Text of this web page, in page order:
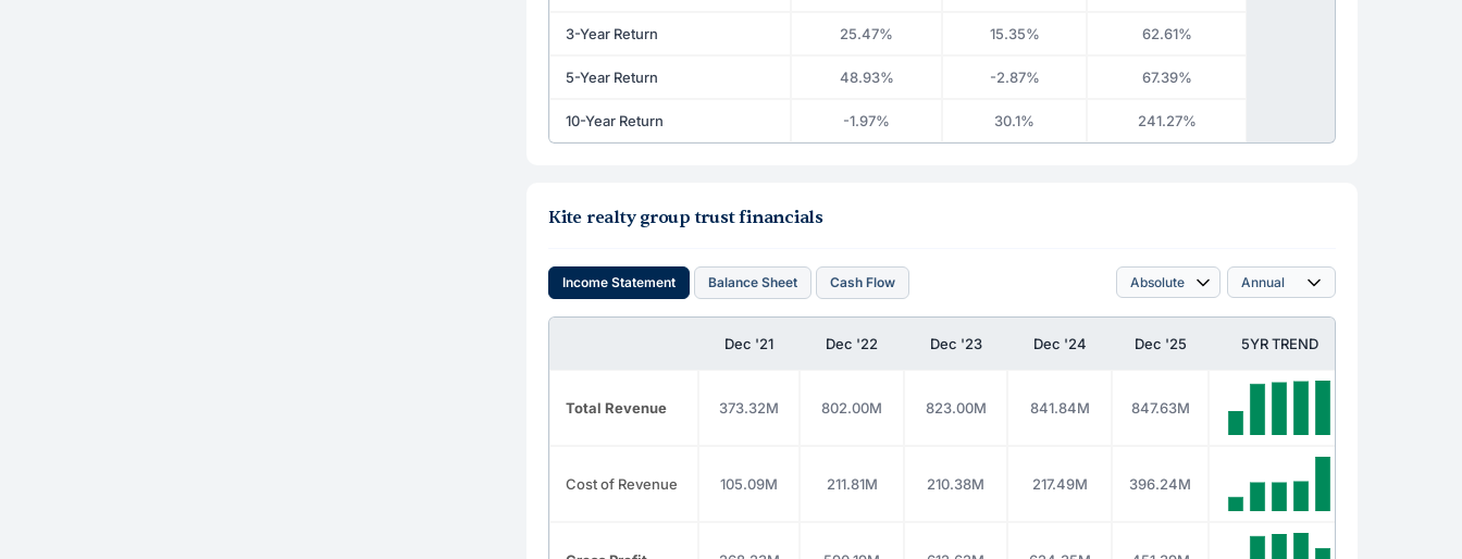
3-Year Return 25.47% 15.35% 62.61%
5-Year Return 48.93% -2.87% 67.39%
10-Year Return -1.97% 30.1% 241.27%
Kite realty group trust financials
Income Statement Balance Sheet Cash Flow
Dec '21 Dec '22 Dec '23 Dec '24 Dec '25 5YR TREND
Total Revenue 373.32M 802.00M 823.00M 841.84M 847.63M
Cost of Revenue 105.09M 211.81M 210.38M 217.49M 396.24M